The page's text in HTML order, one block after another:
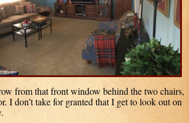
from that front window behind the two chairs,
I don’t take for granted that I get to look out on